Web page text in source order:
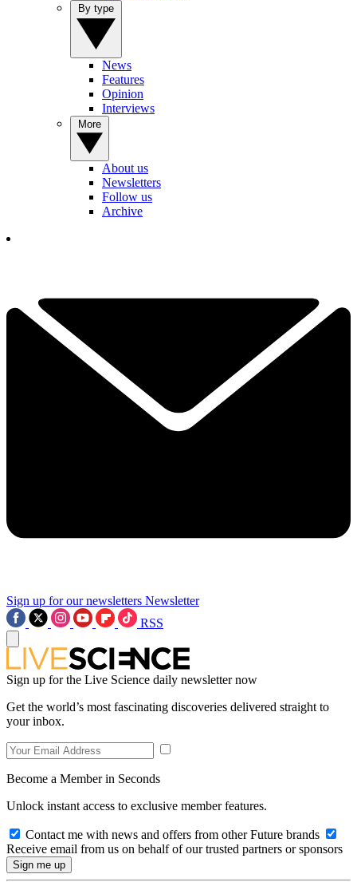
News
Features
Opinion
Interviews
About us
Newsletters
Follow us
Archive
Sign up for our newsletters Newsletter
RSS
Sign up for the Live Science daily newsletter now
Get the world’s most fascinating discoveries delivered straight to
your inbox.
Become a Member in Seconds
Unlock instant access to exclusive member features.
Contact me with news and offers from other Future brands
Receive email from us on behalf of our trusted partners or sponsors